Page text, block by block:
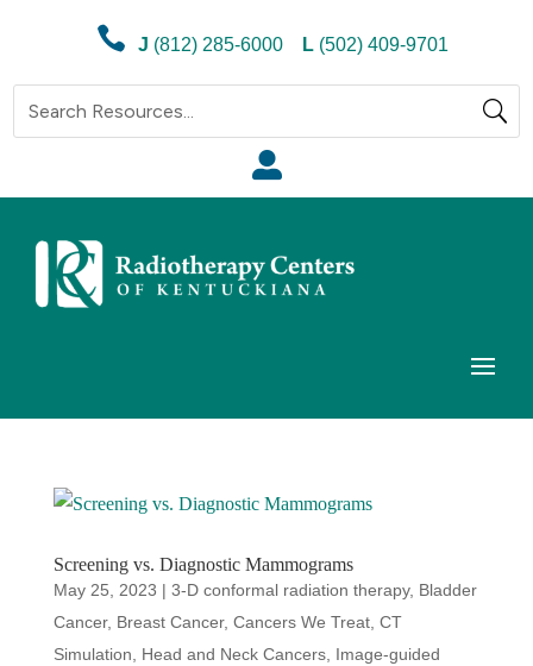
 J (812) 285-6000 L (502) 409-9701

Screening vs. Diagnostic Mammograms
May 25, 2023 | 3-D conformal radiation therapy, Bladder
Cancer, Breast Cancer, Cancers We Treat, CT
Simulation
Head and Neck Cancers, Image-guided